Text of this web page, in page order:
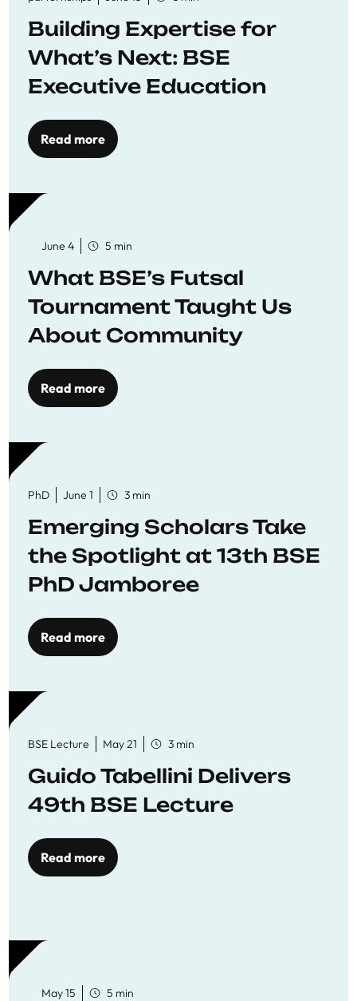
Building Expertise for
What’s Next: BSE
Executive Education
Read more
June 4 5 min
What BSE’s Futsal
Tournament Taught Us
About Community
Read more
PhD June 1 3 min
Emerging Scholars Take
the Spotlight at 13th BSE
PhD Jamboree
Read more
BSE Lecture May 21 3 min
Guido Tabellini Delivers
49th BSE Lecture
Read more
May 15 5 min